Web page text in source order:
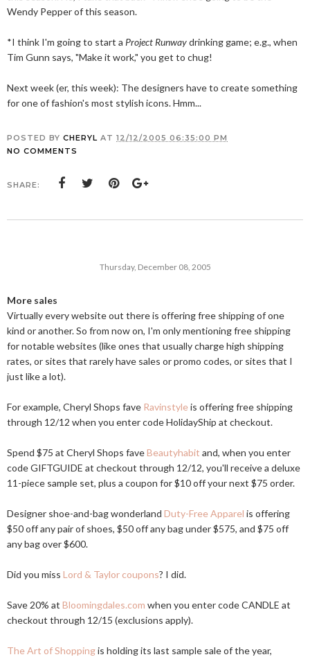
Wendy Pepper of this season.
*I think I'm going to start a Project Runwaydrinking game; e.g., when
Tim Gunn says, "Make it work," you get to chug!
Next week (er, this week): The designers have to create something
for one of fashion's most stylish icons. Hmm...
POSTED BY CHERYL AT 12/12/2005 06:35:00 PM
NO COMMENTS
SHARE:
Thursday, December 08, 2005
More sales
Virtually every website out there is offering free shipping of one
kind or another. So from now on, I'm only mentioning free shipping
for notable websites (like ones that usually charge high shipping
rates, or sites that rarely have sales or promo codes, or sites that I
just like a lot).
For example, Cheryl Shops fave Ravinstyleis offering free shipping
through 12/12 when you enter code HolidayShip at checkout.
Spend $75 at Cheryl Shops faveBeautyhabit and, when you enter
code GIFTGUIDE at checkout through 12/12, you'll receive a deluxe
11-piece sample set, plus a coupon for $10 off your next $75 order.
Designer shoe-and-bag wonderland Duty-Free Apparel is offering
$50 off any pair of shoes, $50 off any bag under $575, and $75 off
any bag over $600.
Did you miss Lord & Taylor coupons? I did.
Save 20% at Bloomingdales.com when you enter code CANDLE at
checkout through 12/15 (exclusions apply).
The Art of Shoppingis holding its last sample sale of the year,